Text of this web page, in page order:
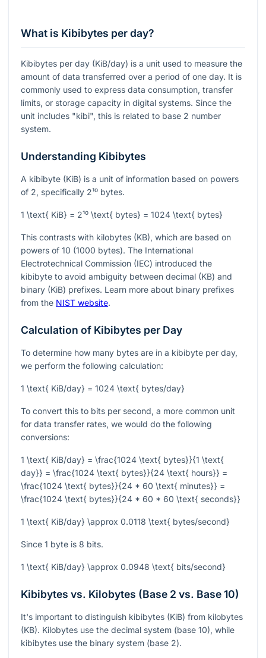
What is Kibibytes per day?
Kibibytes per day (KiB/day) is a unit used to measure the
amount of data transferred over a period of one day. It is
commonly used to express data consumption, transfer
limits, or storage capacity in digital systems. Since the
unit includes "kibi", this is related to base 2 number
system.
Understanding Kibibytes
A kibibyte (KiB) is a unit of information based on powers
of 2, specifically 2¹⁰ bytes.
1 \text{ KiB} = 2¹⁰ \text{ bytes} = 1024 \text{ bytes}
This contrasts with kilobytes (KB), which are based on
powers of 10 (1000 bytes). The International
Electrotechnical Commission (IEC) introduced the
kibibyte to avoid ambiguity between decimal (KB) and
binary (KiB) prefixes. Learn more about binary prefixes
from the NIST website.
Calculation of Kibibytes per Day
To determine how many bytes are in a kibibyte per day,
we perform the following calculation:
1 \text{ KiB/day} = 1024 \text{ bytes/day}
To convert this to bits per second, a more common unit
for data transfer rates, we would do the following
conversions:
1 \text{ KiB/day} = \frac{1024 \text{ bytes}}{1 \text{
day}} = \frac{1024 \text{ bytes}}{24 \text{ hours}} =
\frac{1024 \text{ bytes}}{24 * 60 \text{ minutes}} =
\frac{1024 \text{ bytes}}{24 * 60 * 60 \text{ seconds}}
1 \text{ KiB/day} \approx 0.0118 \text{ bytes/second}
Since 1 byte is 8 bits.
1 \text{ KiB/day} \approx 0.0948 \text{ bits/second}
Kibibytes vs. Kilobytes (Base 2 vs. Base 10)
It's important to distinguish kibibytes (KiB) from kilobytes
(KB). Kilobytes use the decimal system (base 10), while
kibibytes use the binary system (base 2).